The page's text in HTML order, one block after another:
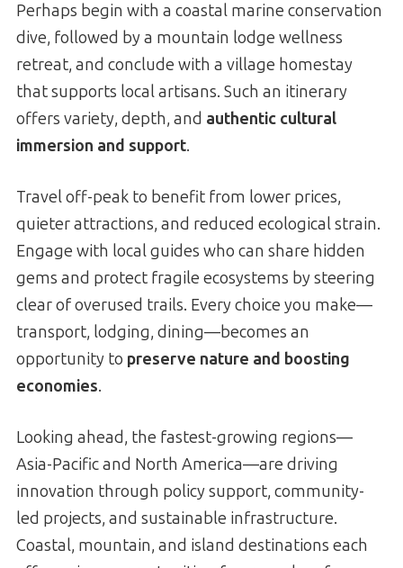
Perhaps begin with a coastal marine conservation
dive, followed by a mountain lodge wellness
retreat, and conclude with a village homestay
that supports local artisans. Such an itinerary
offers variety, depth, and authentic cultural
immersion and support.
Travel off-peak to benefit from lower prices,
quieter attractions, and reduced ecological strain.
Engage with local guides who can share hidden
gems and protect fragile ecosystems by steering
clear of overused trails. Every choice you make—
transport, lodging, dining—becomes an
opportunity to preserve nature and boosting
economies.
Looking ahead, the fastest-growing regions—
Asia-Pacific and North America—are driving
innovation through policy support, community-
led projects, and sustainable infrastructure.
Coastal, mountain, and island destinations each